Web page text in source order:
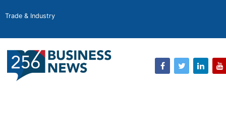
Trade & Industry